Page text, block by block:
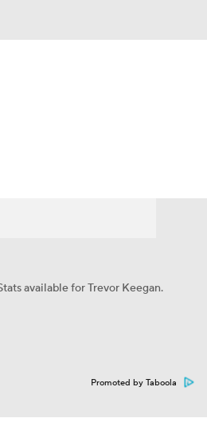
available for Trevor Keegan.
Promoted by Taboola